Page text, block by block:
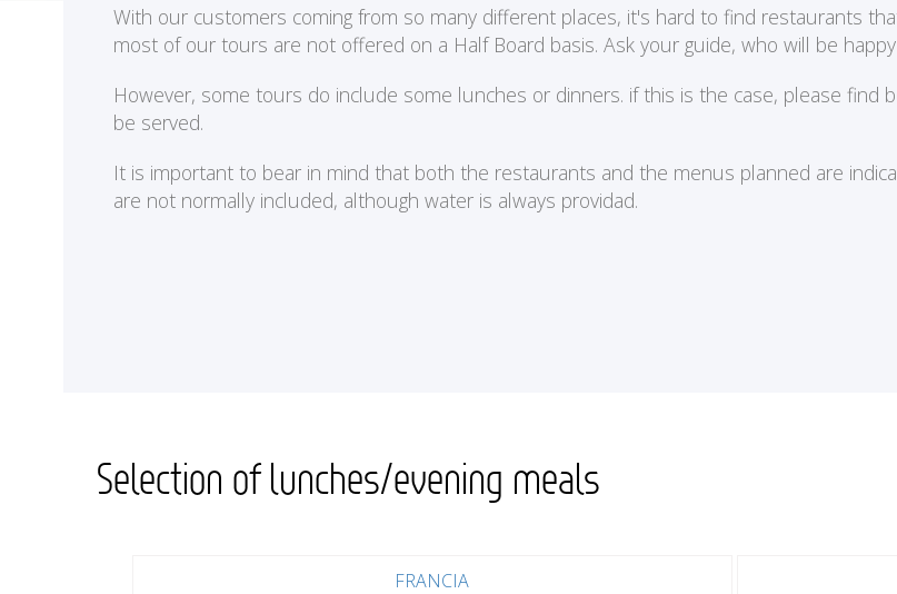
With our customers coming from so many different places, it's hard to find restaurants
most of our tours are not offered on a Half Board basis. Ask your guide, who will be
However, some tours do include some lunches or dinners. if this is the case, please find
be served.
It is important to bear in mind that both the restaurants and the menus planned are
are not normally included, although water is always providad.
Selection of lunches/evening meals
FRANCIA